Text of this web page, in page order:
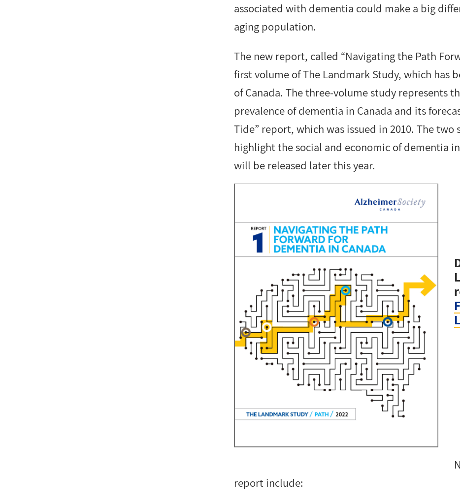
associated with dementia could make a big
aging population.
The new report, called “Navigating the Path
first volume of The Landmark Study, which has
of Canada. The three-volume study represents
prevalence of dementia in Canada and its
Tide” report, which was issued in 2010. The
highlight the social and economic of dementia
will be released later this year.
report include: